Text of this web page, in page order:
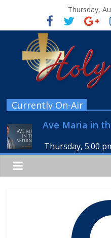
Thursday,
Currently On-Air
Ave Maria in
Thursday, 5:00